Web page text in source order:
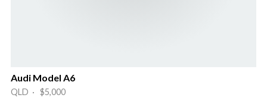
Audi Model A6
QLD · $5,000